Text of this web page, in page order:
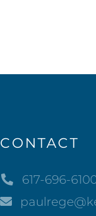
CONTACT
617-696-